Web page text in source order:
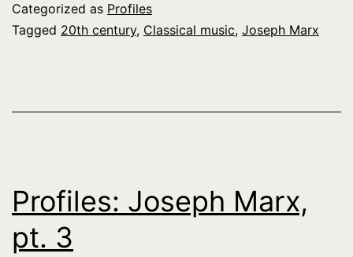
Categorized as Profiles
Tagged 20th century, Classical music, Joseph Marx
Profiles: Joseph Marx,
pt. 3